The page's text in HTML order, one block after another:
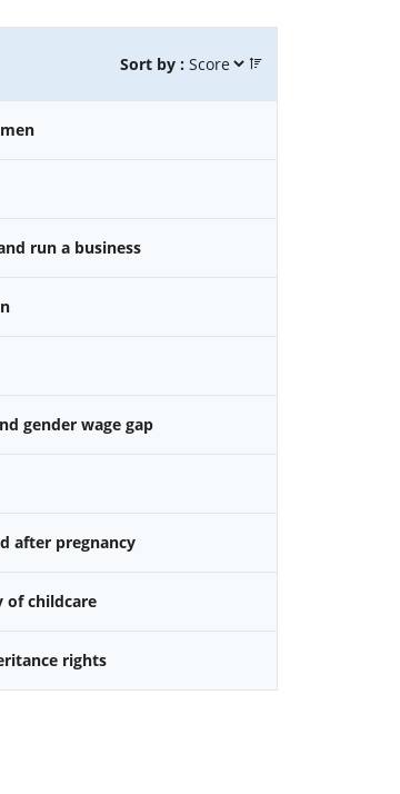
Sort by :
run a business
gender wage gap
after pregnancy
of childcare
rights